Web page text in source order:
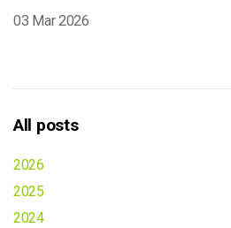
03 Mar 2026
All posts
2026
2025
2024